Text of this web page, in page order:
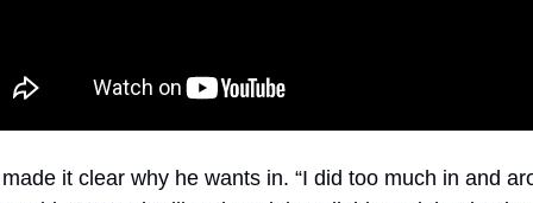
it clear why he wants in. “I did too much in and